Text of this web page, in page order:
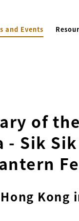
and Events
of
Sik Sik
Kong